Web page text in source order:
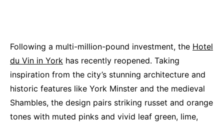
Following a multi-million-pound investment, the Hotel
du Vin in York has recently reopened. Taking
inspiration from the city’s stunning architecture and
historic features like York Minster and the medieval
Shambles, the design pairs striking russet and orange
tones with muted pinks and vivid leaf green, lime,